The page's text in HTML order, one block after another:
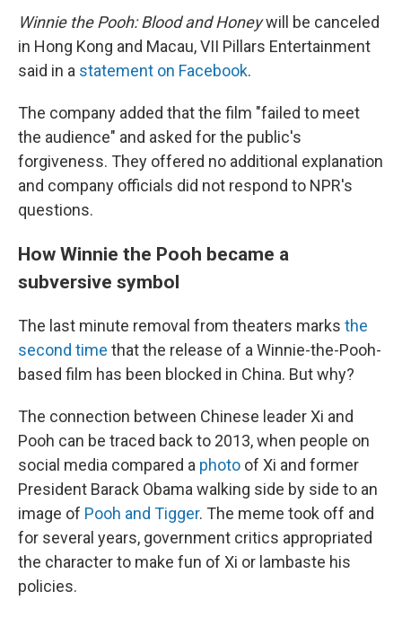
Winnie the Pooh: Blood and Honeywill be canceled
in Hong Kong and Macau, VII Pillars Entertainment
said in a statement on Facebook.
The company added that the film "failed to meet
the audience" and asked for the public's
forgiveness. They offered no additional explanation
and company officials did not respond to NPR's
questions.
How Winnie the Pooh became a
subversive symbol
The last minute removal from theaters marks the
second time that the release of a Winnie-the-Pooh-
based film has been blocked in China. But why?
The connection between Chinese leader Xi and
Pooh can be traced back to 2013, when people on
social media compared a photo of Xi and former
President Barack Obama walking side by side to an
image of Pooh and Tigger. The meme took off and
for several years, government critics appropriated
the character to make fun of Xi or lambaste his
policies.